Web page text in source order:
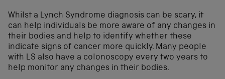
Whilst a Lynch Syndrome diagnosis can be scary, it
can help individuals be more aware of any changes in
their bodies and help to identify whether these
indicate signs of cancer more quickly. Many people
with LS also have a colonoscopy every two years to
help monitor any changes in their bodies.